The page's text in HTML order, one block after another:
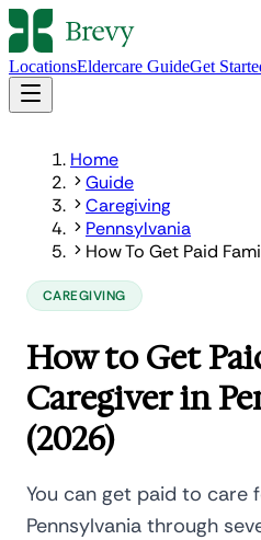
LocationsEldercare GuideGet
Home
Guide
Caregiving
Pennsylvania
How To Get Paid
CAREGIVING
How to Get
Caregiver in
(2026)
You can get paid to care
Pennsylvania through